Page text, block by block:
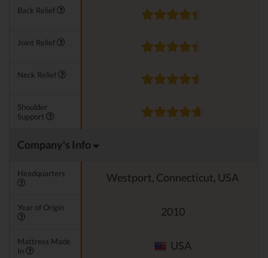
Back Relief
Joint Relief
Neck Relief
Shoulder
Support
Company's Info
Headquarters Westport, Connecticut, USA
Year of Origin 2010
Mattress Made
In
USA